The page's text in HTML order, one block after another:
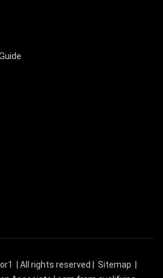
| All rights reserved | Sitemap